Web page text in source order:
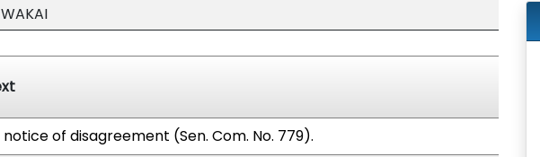
notice of disagreement (Sen. Com. No. 779).